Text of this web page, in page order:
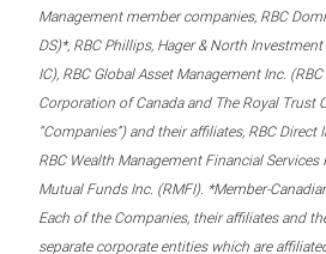
Management member companies, RBC
DS)*, RBC Phillips, Hager & North
IC), RBC Global Asset Management Inc.
Corporation of Canada and The Royal Trust
“Companies”) and their affiliates, RBC Direct
RBC Wealth Management Financial Services
Mutual Funds Inc. (RMFI). *Member-
Each of the Companies, their affiliates and
separate corporate entities which are